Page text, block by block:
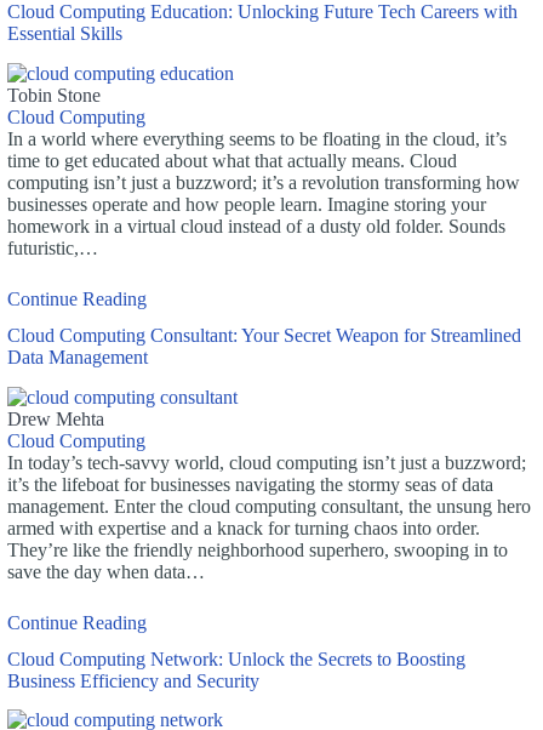
Cloud Computing Education: Unlocking Future Tech Careers with
Essential Skills
Tobin Stone
Cloud Computing
In a world where everything seems to be floating in the cloud, it’s
time to get educated about what that actually means. Cloud
computing isn’t just a buzzword; it’s a revolution transforming how
businesses operate and how people learn. Imagine storing your
homework in a virtual cloud instead of a dusty old folder. Sounds
futuristic,…
Continue Reading
Cloud Computing Consultant: Your Secret Weapon for Streamlined
Data Management
Drew Mehta
Cloud Computing
In today’s tech-savvy world, cloud computing isn’t just a buzzword;
it’s the lifeboat for businesses navigating the stormy seas of data
management. Enter the cloud computing consultant, the unsung hero
armed with expertise and a knack for turning chaos into order.
They’re like the friendly neighborhood superhero, swooping in to
save the day when data…
Continue Reading
Cloud Computing Network: Unlock the Secrets to Boosting
Business Efficiency and Security